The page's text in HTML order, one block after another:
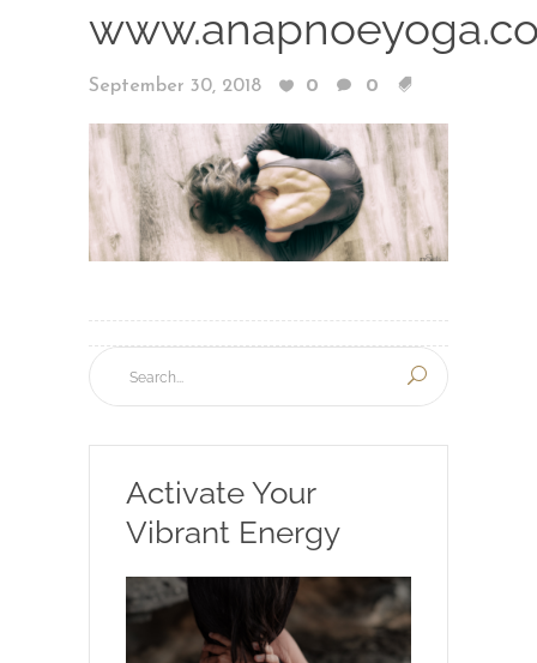
September 30, 2018 0 0
Activate Your
Vibrant Energy